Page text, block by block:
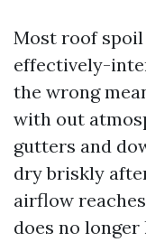
Most roof spoil
effectively-
the wrong
with out
gutters and
dry briskly
airflow
does no